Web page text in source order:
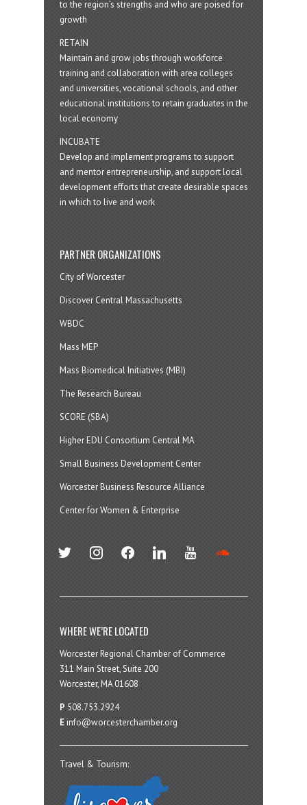
to the region’s strengths and who are poised for
growth
RETAIN
Maintain and grow jobs through workforce
training and collaboration with area colleges
and universities, vocational schools, and other
educational institutions to retain graduates in the
local economy
INCUBATE
Develop and implement programs to support
and mentor entrepreneurship, and support local
development efforts that create desirable spaces
in which to live and work
PARTNER ORGANIZATIONS
City of Worcester
Discover Central Massachusetts
WBDC
Mass MEP
Mass Biomedical Initiatives (MBI)
The Research Bureau
SCORE (SBA)
Higher EDU Consortium Central MA
Small Business Development Center
Worcester Business Resource Alliance
Center for Women & Enterprise
twitter instagramfacebook linkedin youtube
WHERE WE’RE LOCATED
Worcester Regional Chamber of Commerce
311 Main Street, Suite 200
Worcester, MA 01608
P 508.753.2924
E info@worcesterchamber.org
Travel & Tourism: